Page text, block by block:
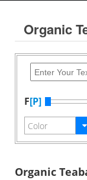
Organic
F[P]
Organic